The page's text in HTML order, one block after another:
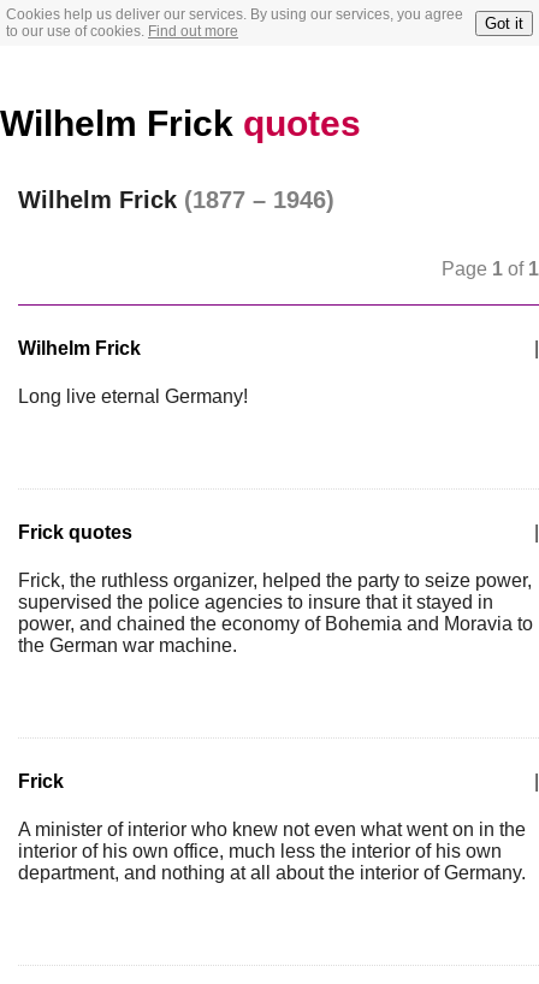
Cookies help us deliver our services. By using our services, you agree
to our use of cookies. Find out more Got it
Wilhelm Frick quotes
Wilhelm Frick (1877 – 1946)
Page 1 of 1
Wilhelm Frick
Long live eternal Germany!
Frick quotes
Frick, the ruthless organizer, helped the party to seize power,
supervised the police agencies to insure that it stayed in
power, and chained the economy of Bohemia and Moravia to
the German war machine.
Frick
A minister of interior who knew not even what went on in the
interior of his own office, much less the interior of his own
department, and nothing at all about the interior of Germany.